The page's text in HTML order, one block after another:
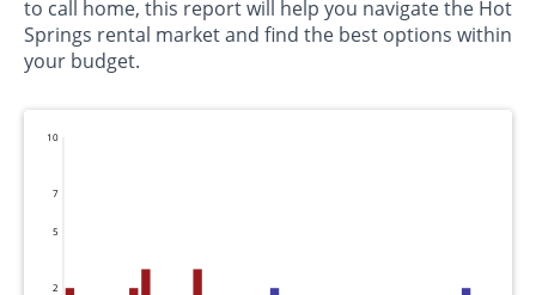
to call home, this report will help you navigate the Hot
Springs rental market and find the best options within
your budget.
2
5
7
10